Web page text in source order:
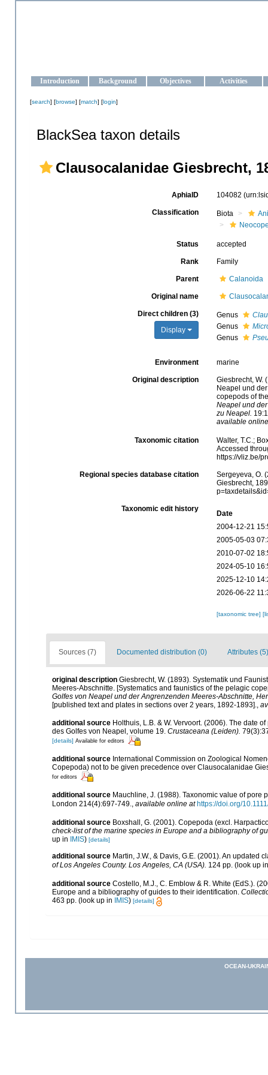
Introduction Background Objectives Activities
[search] [browse] [match] [login]
BlackSea taxon details
Clausocalanidae Giesbrecht,
AphiaID 104082
Classification Biota
Status accepted
Rank Family
Parent Calanoida
Original name
Direct children (3)
Display
Genus
Genus
Genus
Environment marine
Original description
Giesbrecht, W.
Neapel und
copepods of
Neapel und
zu Neapel.
available
Taxonomic citation
Walter, T.C.;
Accessed
https://vliz.be/
Regional species database citation
Sergeyeva, O.
Giesbrecht,
Taxonomic edit history
Date
2004-12-21
2005-05-03
2010-07-02
2024-05-10
2025-12-10
2026-06-22
[taxonomic tree]
Sources (7) Documented distribution (0) Attributes (5)
original description Giesbrecht, W. (1893). Systematik und
Meeres-Abschnitte. [Systematics and faunistics of the pelagic
Golfes von Neapel und der Angrenzenden Meeres-Abschnitte,
[published text and plates in sections over 2 years, 1892-1893].,
additional source Holthuis, L.B. & W. Vervoort. (2006). The date
des Golfes von Neapel, volume 19. Crustaceana (Leiden).
[details] Available for editors
additional source International Commission on Zoological
Copepoda) not to be given precedence over Clausocalanidae
for editors
additional source Mauchline, J. (1988). Taxonomic value of pore
London 214(4):697-749., available online at https://doi.org/
additional source Boxshall, G. (2001). Copepoda (excl.
check-list of the marine species in Europe and a bibliography of
up in
IMIS) [details]
additional source Martin, J.W., & Davis, G.E. (2001). An updated
of Los Angeles County. Los Angeles, CA (USA). 124 pp. (look up
additional source Costello, M.J., C. Emblow & R. White (EdS.).
Europe and a bibliography of guides to their identification.
463 pp. (look up in IMIS) [details]
OCEAN-